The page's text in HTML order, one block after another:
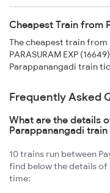
Cheapest Train from
The cheapest train from
PARASURAM EXP
Parappanangadi train
Frequently Asked
What are the details
Parappanangadi train
10 trains run between
find below the details of
time: